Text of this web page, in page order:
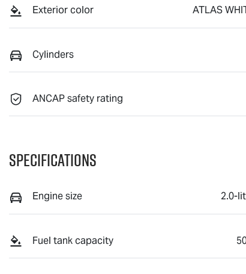
Exterior color ATLAS
Cylinders
ANCAP safety rating
Specifications
Engine size 2.0-
Fuel tank capacity